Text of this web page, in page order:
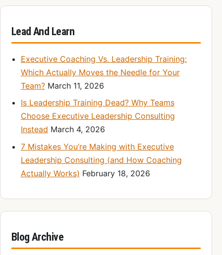
Lead And Learn
Executive Coaching Vs. Leadership Training:
Which Actually Moves the Needle for Your
Team? March 11, 2026
Is Leadership Training Dead? Why Teams
Choose Executive Leadership Consulting
Instead March 4, 2026
7 Mistakes You’re Making with Executive
Leadership Consulting (and How Coaching
Actually Works) February 18, 2026
Blog Archive